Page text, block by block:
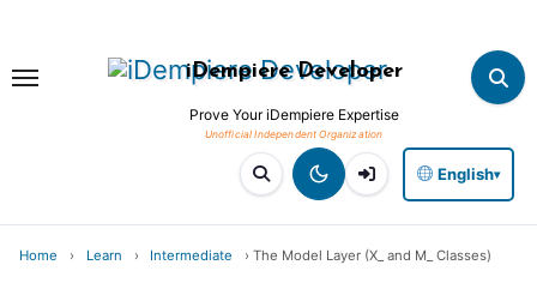
content
iDempiere Developer
Prove Your iDempiere Expertise
English▾
Home › Learn › Intermediate › The Model Layer (X_ and M_ Classes)